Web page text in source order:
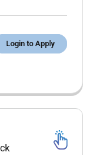
Login to Apply